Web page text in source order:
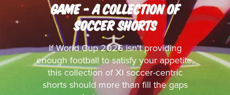
GAME - A COLLECTION OF
SOCCER SHORTS
If World Cup 2026 isn't providing
enough football to satisfy your appetite,
this collection of XI soccer-centric
shorts should more than fill the gaps